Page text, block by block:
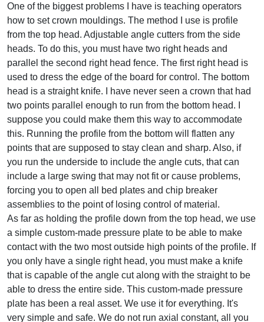
One of the biggest problems I have is teaching operators
how to set crown mouldings. The method I use is profile
from the top head. Adjustable angle cutters from the side
heads. To do this, you must have two right heads and
parallel the second right head fence. The first right head is
used to dress the edge of the board for control. The bottom
head is a straight knife. I have never seen a crown that had
two points parallel enough to run from the bottom head. I
suppose you could make them this way to accommodate
this. Running the profile from the bottom will flatten any
points that are supposed to stay clean and sharp. Also, if
you run the underside to include the angle cuts, that can
include a large swing that may not fit or cause problems,
forcing you to open all bed plates and chip breaker
assemblies to the point of losing control of material.
As far as holding the profile down from the top head, we use
a simple custom-made pressure plate to be able to make
contact with the two most outside high points of the profile. If
you only have a single right head, you must make a knife
that is capable of the angle cut along with the straight to be
able to dress the entire side. This custom-made pressure
plate has been a real asset. We use it for everything. It's
very simple and safe. We do not run axial constant, all you